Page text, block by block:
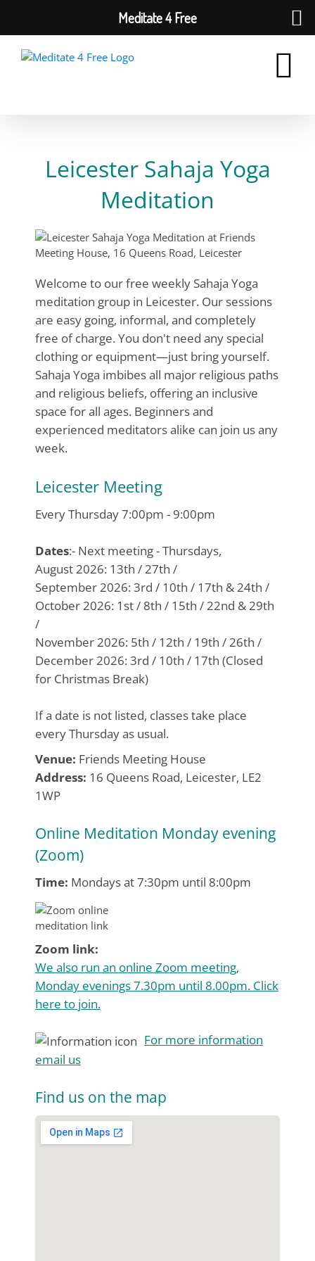
Leicester Sahaja Yoga
Meditation
Welcome to our free weekly Sahaja Yoga
meditation group in Leicester. Our sessions
are easy going, informal, and completely
free of charge. You don't need any special
clothing or equipment—just bring yourself.
Sahaja Yoga imbibes all major religious paths
and religious beliefs, offering an inclusive
space for all ages. Beginners and
experienced meditators alike can join us any
week.
Leicester Meeting
Every Thursday 7:00pm - 9:00pm
Dates:- Next meeting - Thursdays,
August 2026: 13th / 27th /
September 2026: 3rd / 10th / 17th & 24th /
October 2026: 1st / 8th / 15th / 22nd & 29th
/
November 2026: 5th / 12th / 19th / 26th /
December 2026: 3rd / 10th / 17th (Closed
for Christmas Break)
If a date is not listed, classes take place
every Thursday as usual.
Venue: Friends Meeting House
Address: 16 Queens Road, Leicester, LE2
1WP
Online Meditation Monday evening
(Zoom)
Time: Mondays at 7:30pm until 8:00pm
Zoom link:
We also run an online Zoom meeting,
Monday evenings 7.30pm until 8.00pm. Click
here to join.
For more information
email us
Find us on the map
Meditate 4 Free